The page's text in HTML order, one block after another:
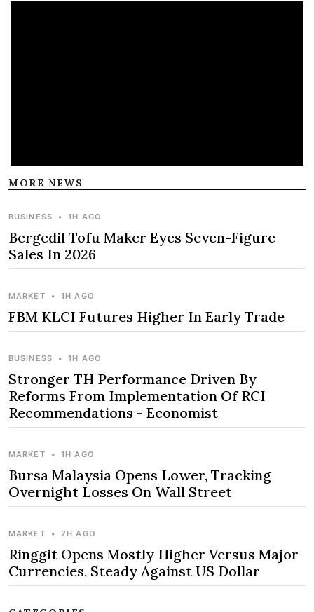
MORE NEWS
BUSINESS • 1H AGO
Bergedil Tofu Maker Eyes Seven-Figure
Sales In 2026
MARKET • 1H AGO
FBM KLCI Futures Higher In Early Trade
BUSINESS • 1H AGO
Stronger TH Performance Driven By
Reforms From Implementation Of RCI
Recommendations - Economist
MARKET • 1H AGO
Bursa Malaysia Opens Lower, Tracking
Overnight Losses On Wall Street
MARKET • 2H AGO
Ringgit Opens Mostly Higher Versus Major
Currencies, Steady Against US Dollar